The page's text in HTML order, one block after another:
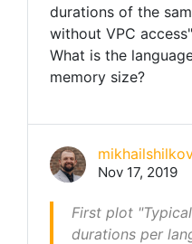
durations of the
without VPC access"
What is the
memory size?
Nov 17, 2019
First plot
durations per